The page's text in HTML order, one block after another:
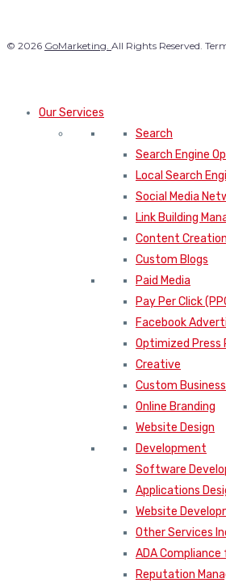
© 2026 GoMarketing. All Rights Reserved.
Our Services
Search
Search Engine
Local Search
Social Media
Link Building
Content Creation
Custom Blogs
Paid Media
Pay Per Click
Facebook
Optimized Press
Creative
Custom
Online Branding
Website Design
Development
Software
Applications
Website
Other Services
ADA
Reputation